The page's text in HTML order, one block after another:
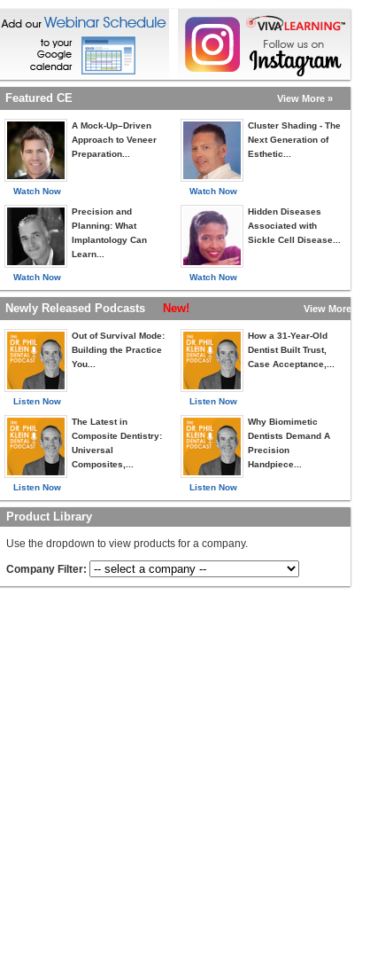
Featured CE View More »
Watch Now
A Mock-Up–Driven
Approach to Veneer
Preparation...
Watch Now
Precision and
Planning: What
Implantology Can
Learn...
Watch Now
Cluster Shading - The
Next Generation of
Esthetic...
Watch Now
Hidden Diseases
Associated with
Sickle Cell Disease...
Newly Released Podcasts New! View More »
Listen Now
Out of Survival Mode:
Building the Practice
You...
Listen Now
The Latest in
Composite Dentistry:
Universal
Composites,...
Listen Now
How a 31-Year-Old
Dentist Built Trust,
Case Acceptance,...
Listen Now
Why Biomimetic
Dentists Demand A
Precision
Handpiece...
Product Library
Use the dropdown to view products for a company.
Company Filter: